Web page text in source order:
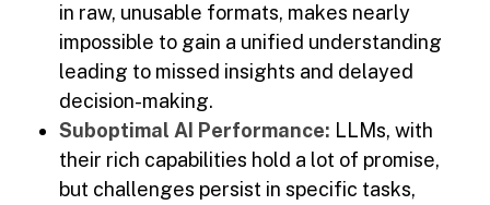
in raw, unusable formats, makes nearly
impossible to gain a unified understanding
leading to missed insights and delayed
decision-making.
Suboptimal AI Performance: LLMs, with
their rich capabilities hold a lot of promise,
but challenges persist in specific tasks,